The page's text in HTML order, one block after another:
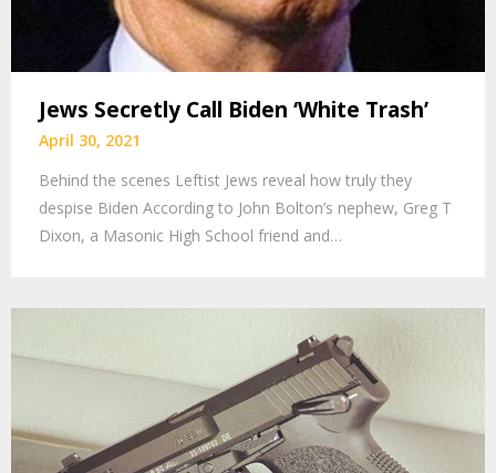
Jews Secretly Call Biden ‘White Trash’
April 30, 2021
Behind the scenes Leftist Jews reveal how truly they
despise Biden According to John Bolton’s nephew, Greg T
Dixon, a Masonic High School friend and…